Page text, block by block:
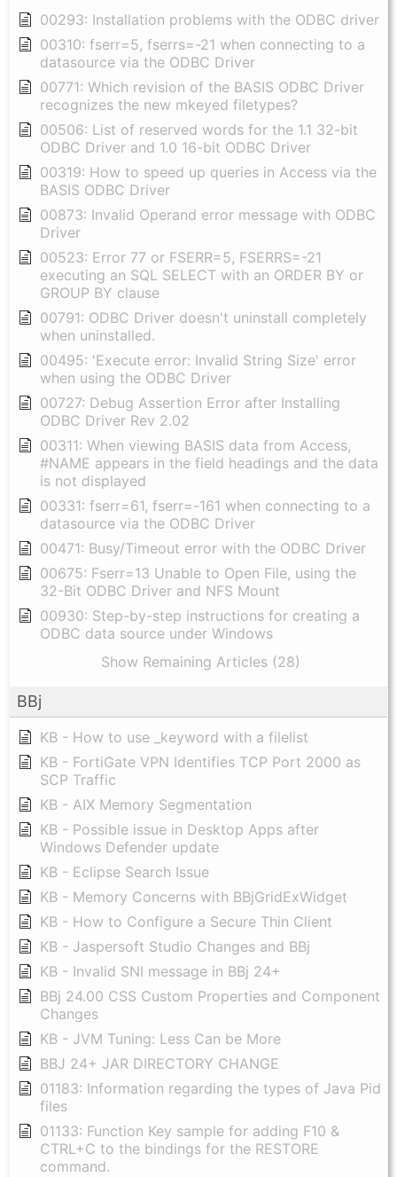
00293: Installation problems with the ODBC driver
00310: fserr=5, fserrs=-21 when connecting to a
datasource via the ODBC Driver
00771: Which revision of the BASIS ODBC Driver
recognizes the new mkeyed filetypes?
00506: List of reserved words for the 1.1 32-bit
ODBC Driver and 1.0 16-bit ODBC Driver
00319: How to speed up queries in Access via the
BASIS ODBC Driver
00873: Invalid Operand error message with ODBC
Driver
00523: Error 77 or FSERR=5, FSERRS=-21
executing an SQL SELECT with an ORDER BY or
GROUP BY clause
00791: ODBC Driver doesn't uninstall completely
when uninstalled.
00495: 'Execute error: Invalid String Size' error
when using the ODBC Driver
00727: Debug Assertion Error after Installing
ODBC Driver Rev 2.02
00311: When viewing BASIS data from Access,
#NAME appears in the field headings and the data
is not displayed
00331: fserr=61, fserr=-161 when connecting to a
datasource via the ODBC Driver
00471: Busy/Timeout error with the ODBC Driver
00675: Fserr=13 Unable to Open File, using the
32-Bit ODBC Driver and NFS Mount
00930: Step-by-step instructions for creating a
ODBC data source under Windows
Show Remaining Articles (28)
BBj
KB - How to use _keyword with a filelist
KB - FortiGate VPN Identifies TCP Port 2000 as
SCP Traffic
KB - AIX Memory Segmentation
KB - Possible issue in Desktop Apps after
Windows Defender update
KB - Eclipse Search Issue
KB - Memory Concerns with BBjGridExWidget
KB - How to Configure a Secure Thin Client
KB - Jaspersoft Studio Changes and BBj
KB - Invalid SNI message in BBj 24+
BBj 24.00 CSS Custom Properties and Component
Changes
KB - JVM Tuning: Less Can be More
BBJ 24+ JAR DIRECTORY CHANGE
01183: Information regarding the types of Java Pid
files
01133: Function Key sample for adding F10 &
CTRL+C to the bindings for the RESTORE
command.